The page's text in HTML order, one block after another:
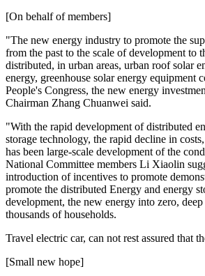
[On behalf of members]
"The new energy industry to promote the
from the past to the scale of development to
distributed, in urban areas, urban roof solar
energy, greenhouse solar energy equipment
People's Congress, the new energy
Chairman Zhang Chuanwei said.
"With the rapid development of distributed
storage technology, the rapid decline in
has been large-scale development of the
National Committee members Li Xiaolin
introduction of incentives to promote
promote the distributed Energy and energy
development, the new energy into zero,
thousands of households.
Travel electric car, can not rest assured that
[Small new hope]